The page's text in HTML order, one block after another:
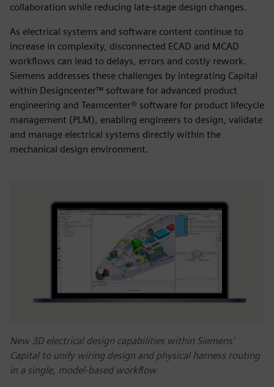
collaboration while reducing late-stage design changes.
As electrical systems and software content continue to
increase in complexity, disconnected ECAD and MCAD
workflows can lead to delays, errors and costly rework.
Siemens addresses these challenges by integrating Capital
within Designcenter™ software for advanced product
engineering and Teamcenter® software for product lifecycle
management (PLM), enabling engineers to design, validate
and manage electrical systems directly within the
mechanical design environment.
New 3D electrical design capabilities within Siemens'
Capital to unify wiring design and physical harness routing
in a single, model-based workflow